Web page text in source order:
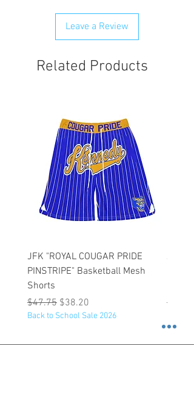
Leave a Review
Related Products
JFK "ROYAL COUGAR PRIDE
PINSTRIPE" Basketball Mesh
Shorts
Regular Price
$47.75 Sale Price
$38.20
Back to School Sale 2026
JFK
$47.75